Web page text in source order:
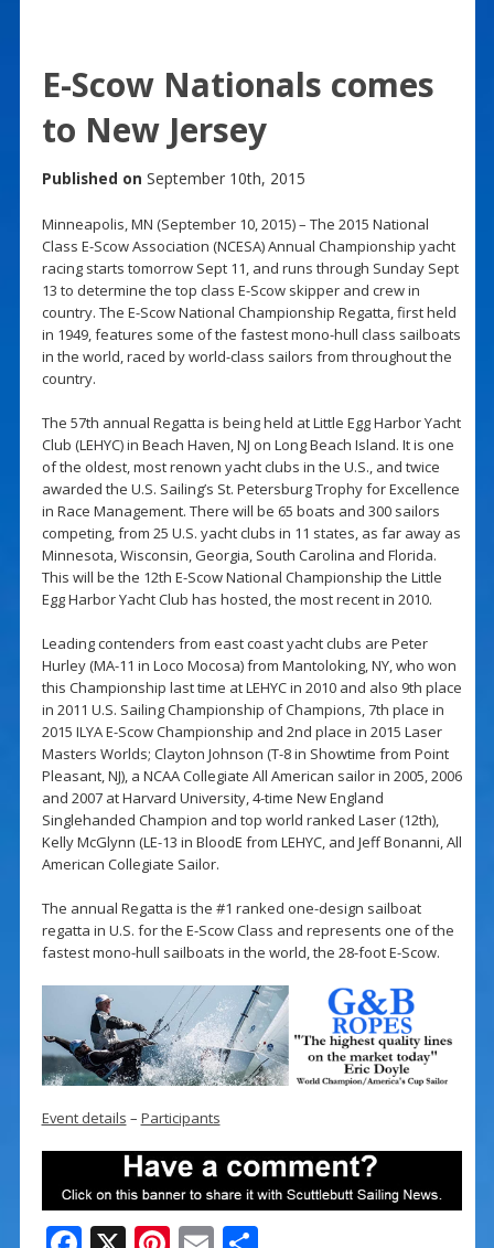
E-Scow Nationals comes
to New Jersey
Published on September 10th, 2015
Minneapolis, MN (September 10, 2015) – The 2015 National
Class E-Scow Association (NCESA) Annual Championship yacht
racing starts tomorrow Sept 11, and runs through Sunday Sept
13 to determine the top class E-Scow skipper and crew in
country. The E-Scow National Championship Regatta, first held
in 1949, features some of the fastest mono-hull class sailboats
in the world, raced by world-class sailors from throughout the
country.
The 57th annual Regatta is being held at Little Egg Harbor Yacht
Club (LEHYC) in Beach Haven, NJ on Long Beach Island. It is one
of the oldest, most renown yacht clubs in the U.S., and twice
awarded the U.S. Sailing’s St. Petersburg Trophy for Excellence
in Race Management. There will be 65 boats and 300 sailors
competing, from 25 U.S. yacht clubs in 11 states, as far away as
Minnesota, Wisconsin, Georgia, South Carolina and Florida.
This will be the 12th E-Scow National Championship the Little
Egg Harbor Yacht Club has hosted, the most recent in 2010.
Leading contenders from east coast yacht clubs are Peter
Hurley (MA-11 in Loco Mocosa) from Mantoloking, NY, who won
this Championship last time at LEHYC in 2010 and also 9th place
in 2011 U.S. Sailing Championship of Champions, 7th place in
2015 ILYA E-Scow Championship and 2nd place in 2015 Laser
Masters Worlds; Clayton Johnson (T-8 in Showtime from Point
Pleasant, NJ), a NCAA Collegiate All American sailor in 2005, 2006
and 2007 at Harvard University, 4-time New England
Singlehanded Champion and top world ranked Laser (12th),
Kelly McGlynn (LE-13 in BloodE from LEHYC, and Jeff Bonanni, All
American Collegiate Sailor.
The annual Regatta is the #1 ranked one-design sailboat
regatta in U.S. for the E-Scow Class and represents one of the
fastest mono-hull sailboats in the world, the 28-foot E-Scow.
Event details – Participants